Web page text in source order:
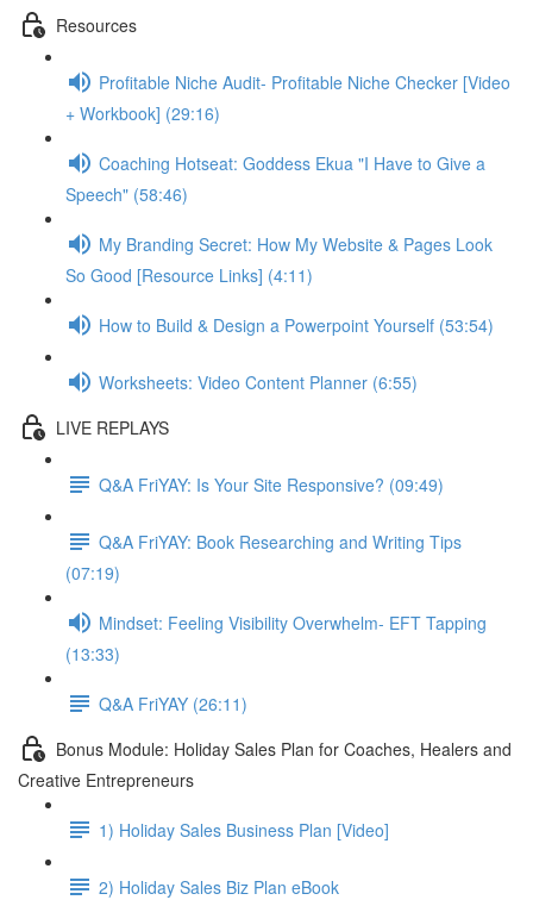
Resources
Profitable Niche Audit- Profitable Niche Checker [Video
+ Workbook] (29:16)
Coaching Hotseat: Goddess Ekua "I Have to Give a
Speech" (58:46)
My Branding Secret: How My Website & Pages Look
So Good [Resource Links] (4:11)
How to Build & Design a Powerpoint Yourself (53:54)
Worksheets: Video Content Planner (6:55)
LIVE REPLAYS
Q&A FriYAY: Is Your Site Responsive? (09:49)
Q&A FriYAY: Book Researching and Writing Tips
(07:19)
Mindset: Feeling Visibility Overwhelm- EFT Tapping
(13:33)
Q&A FriYAY (26:11)
Bonus Module: Holiday Sales Plan for Coaches, Healers and
Creative Entrepreneurs
1) Holiday Sales Business Plan [Video]
2) Holiday Sales Biz Plan eBook